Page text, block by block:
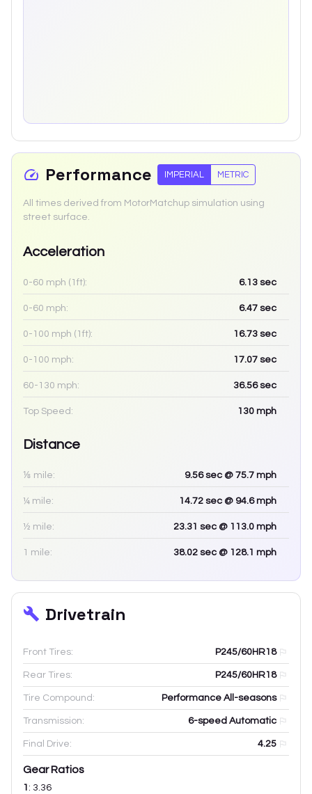
Performance IMPERIAL METRIC
All times derived from MotorMatchup simulation using
street surface.
Acceleration
0-60 mph (1ft): 6.13 sec
0-60 mph: 6.47 sec
0-100 mph (1ft): 16.73 sec
0-100 mph: 17.07 sec
60-130 mph: 36.56sec
Top Speed: 130 mph
Distance
⅛ mile: 9.56sec @ 75.7 mph
¼ mile: 14.72 sec @ 94.6 mph
½ mile: 23.31 sec @ 113.0 mph
1 mile: 38.02 sec @ 128.1 mph
Drivetrain
Front Tires: P245/60HR18
Rear Tires: P245/60HR18
Tire Compound: Performance All-seasons
Transmission: 6-speed Automatic
Final Drive: 4.25
Gear Ratios
1 : 3.36